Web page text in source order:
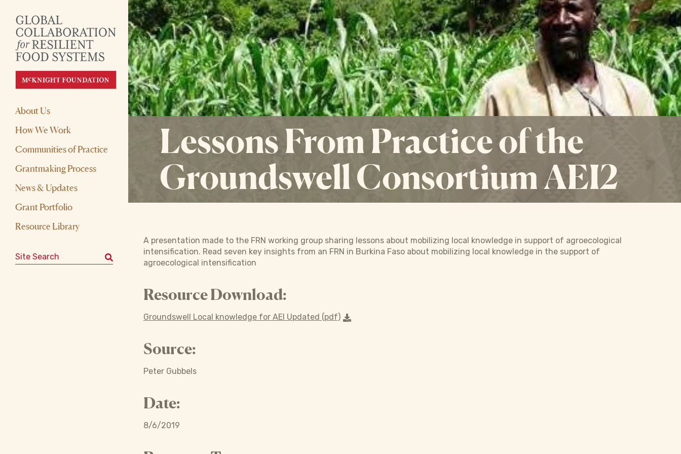
About Us
How We Work
Communities of Practice
Grantmaking Process
News & Updates
Grant Portfolio
Resource Library
Search for:
Lessons From Practice of the
Groundswell Consortium AEI2
A presentation made to the FRN working group sharing lessons about mobilizing local knowledge in support of agroecological
intensification. Read seven key insights from an FRN in Burkina Faso about mobilizing local knowledge in the support of
agroecological intensification
Resource Download:
Groundswell Local knowledge for AEI Updated (pdf)
Source:
Peter Gubbels
Date:
8/6/2019